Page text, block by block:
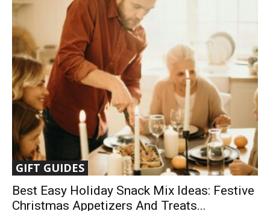
GIFT GUIDES
Best Easy Holiday Snack Mix Ideas: Festive
Christmas Appetizers And Treats...